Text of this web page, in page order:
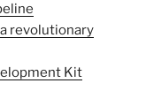
revolutionary
Kit